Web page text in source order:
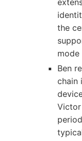
the
mode
Ben
chain
Victor